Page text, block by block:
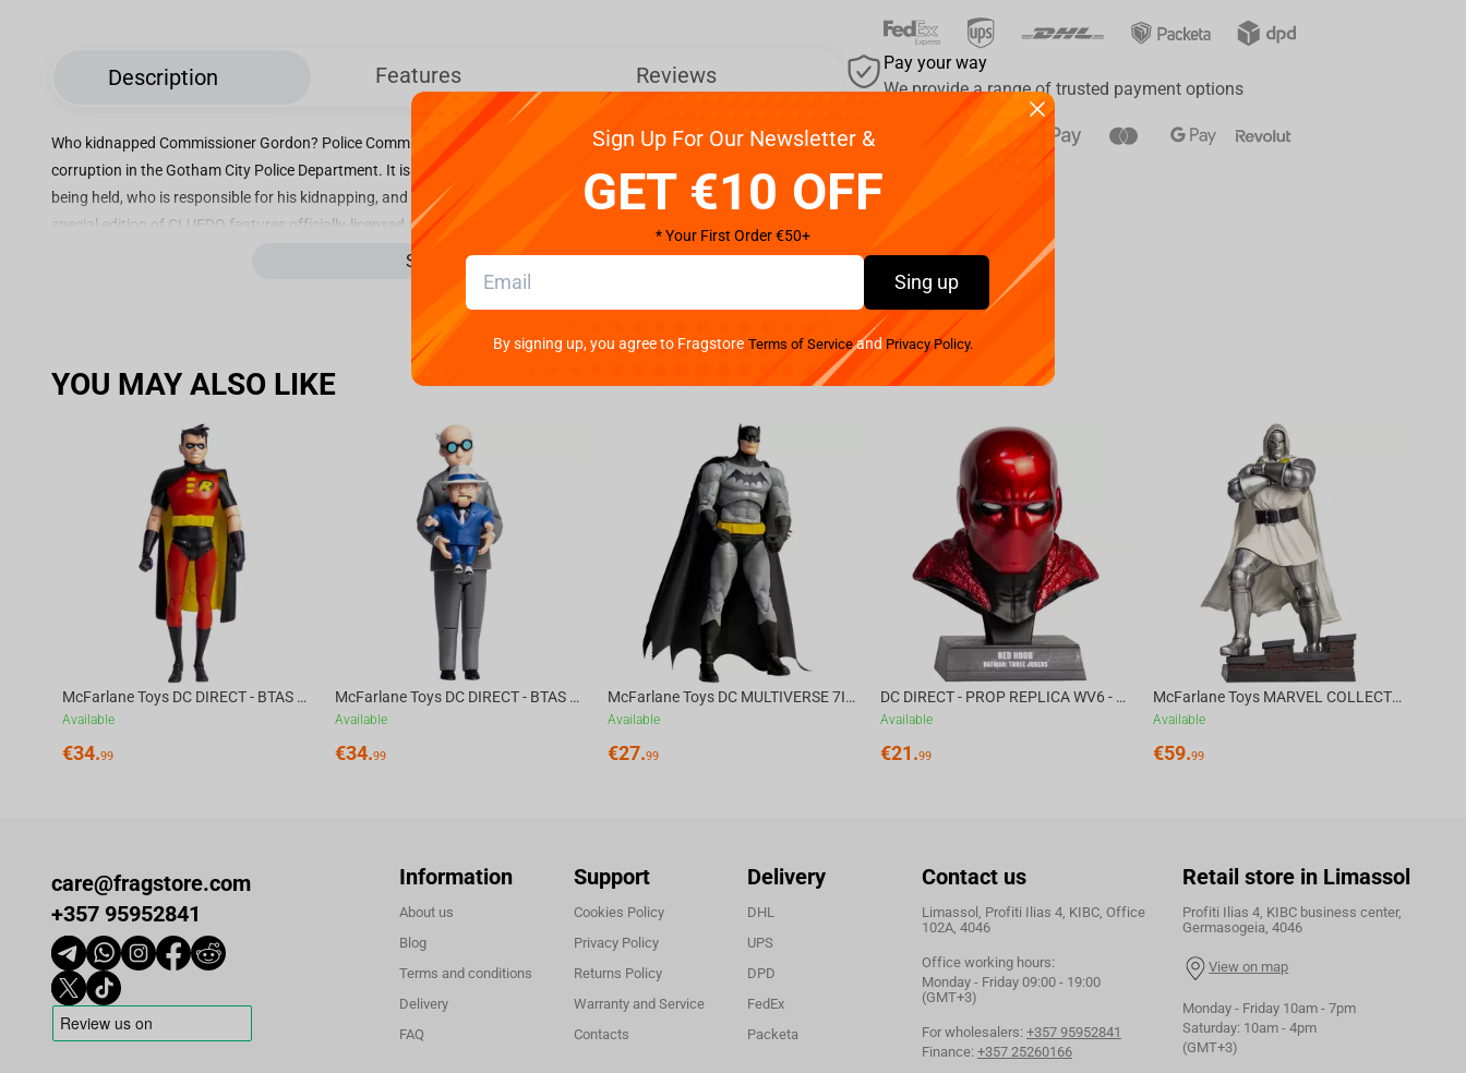
Description Features Reviews
Who kidnapped Commissioner Gordon? Police Commissioner James Gordon has been kidnapped whilst investigating
corruption in the Gotham City Police Department. It is your job as Batman to locate where Commissioner Gordon is
being held, who is responsible for his kidnapping, and which Bat Gadget was stolen and used to abduct him. This
special edition of CLUEDO features officially-licensed artwork and custom tokens for the most authentic crime-
fighting experience! Navigate classic Gotham City locations including Gotham City Docks, the GCPD Rooftop, the
Sewer, and Arkham Asylum, home to countless fiendish foes. With suspects like Harley Quinn, Poison Ivy, The Joker,
The Riddler, Catwoman and The Penguin, and gadgets including the Bataring and the Batmobile, this could be
Batman’s most challenging case yet. Pull out a Rumour or Power card to mix up gameplay and get the upper hand
over your opponents, then make an accusation to crack the case! Gotham City is counting on you.
The Classic Mystery Board Game sees you become Batman himself to find clues and solve the mystery that
awaits you
Alongside your favourite characters including Poison Ivy, The Joker and Harley Quinn, enter special locations
including the Amusement Mile and Crime Alley to uncover the secrets hidden within
Cluedo is fun for the whole family as you decide: Who kidnapped Commissioner Gordon? Where is he being held?
And which stolen gadget was used?
Become the world’s greatest weapon against crime - the Batman!
See more
Pay your way
We provide a range of trusted payment options
YOU MAY ALSO LIKE
McFarlane Toys DC DIRECT - BTAS 6IN BUILD-A WV6 - ROBIN
Available
€34.99
McFarlane Toys DC DIRECT - BTAS 6IN BUILD-A WV6 - VENTRILOQUIST and SCARFACE
Available
€34.99
McFarlane Toys DC MULTIVERSE 7IN - BATMAN Batman #1 CHASE
Available
€27.99
DC DIRECT - PROP REPLICA WV6 - 1:3 RED HOOD COWL Batman: Three Jokers CHASE
Available
€21.99
McFarlane Toys MARVEL COLLECTION 1:6 WV8 - Doctor Doom #1 Future Foundation Gold Label
Available
€59.99
care@fragstore.com
+357 95952841
Information
About us
Blog
Terms and conditions
Delivery
FAQ
Support
Cookies Policy
Privacy Policy
Returns Policy
Warranty and Service
Contacts
Delivery
DHL
UPS
DPD
FedEx
Packeta
Contact us
Limassol, Profiti Ilias 4, KIBC, Office
102A, 4046
Office working hours:
Monday - Friday 09:00 - 19:00
(GMT+3)
For wholesalers: +357 95952841
Finance: +357 25260166
Retail store in Limassol
Profiti Ilias 4, KIBC business center,
Germasogeia, 4046
View on map
Monday - Friday 10am - 7pm
Saturday: 10am - 4pm
(GMT+3)
Sign Up For Our Newsletter &
GET €10 OFF
* Your First Order €50+
Sing up
By signing up, you agree to Fragstore Terms of Serviceand Privacy Policy.